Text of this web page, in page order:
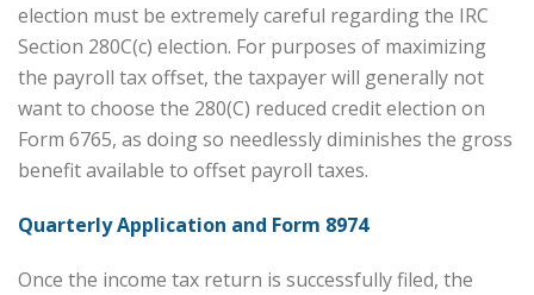
election must be extremely careful regarding the IRC
Section 280C(c) election. For purposes of maximizing
the payroll tax offset, the taxpayer will generally not
want to choose the 280(C) reduced credit election on
Form 6765, as doing so needlessly diminishes the gross
benefit available to offset payroll taxes.
Quarterly Application and Form 8974
Once the income tax return is successfully filed, the